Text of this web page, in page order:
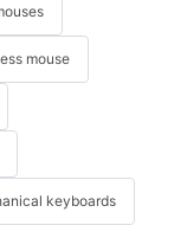
mouse
keyboards